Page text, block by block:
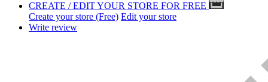
CREATE / EDIT YOUR STORE FOR FREE
Create your store (Free) Edit your store
Write review